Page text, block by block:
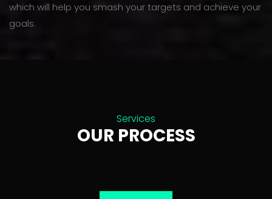
which will help you smash your targets and achieve your
goals.
Services
OUR PROCESS